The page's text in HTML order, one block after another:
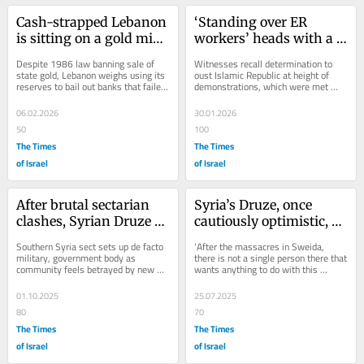
Cash-strapped Lebanon
is sitting on a gold mine
surge
Despite 1986 law banning sale of
state gold, Lebanon weighs using its
reserves to bail out banks that failed
06.02.2026
50
The Times
of Israel
‘Standing over ER
workers’ heads with a
brutal protest
crackdown
Witnesses recall determination to
oust Islamic Republic at height of
demonstrations, which were met
with state brutality that pursued
protesters into...
30.01.2026
100
The Times
of Israel
After brutal sectarian
clashes, Syrian Druze
lean toward Israel
Southern Syria sect sets up de facto
military, government body as
community feels betrayed by new
government in Damascus, grateful
for support from...
01.10.2025
80
The Times
of Israel
Syria’s Druze, once
cautiously optimistic,
new Damsacus regime
‘After the massacres in Sweida,
there is not a single person there that
wants anything to do with this
government,’ says Druze professor,
once...
25.07.2025
70
The Times
of Israel